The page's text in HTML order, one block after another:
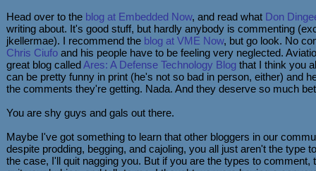
Head over to the blog at Embedded Now, and read what Don
writing about. It's good stuff, but hardly anybody is commenting
jkellermae). I recommend the blog at VME Now, but go look. No
Chris Ciufo and his people have to be feeling very neglected.
great blog calledAres: A Defense Technology Blog that I think you
can be pretty funny in print (he's not so bad in person, either) and
the comments they're getting. Nada. And they deserve so much
You are shy guys and gals out there.
Maybe I've got something to learn that other bloggers in our
despite prodding, begging, and cajoling, you all just aren't the type
the case, I'll quit nagging you. But if you are the types to comment,